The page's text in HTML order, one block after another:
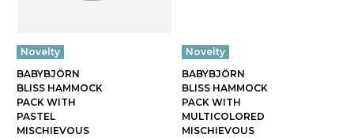
Novelty
BABYBJÖRN
BLISS HAMMOCK
PACK WITH
PASTEL
MISCHIEVOUS
Novelty
BABYBJÖRN
BLISS HAMMOCK
PACK WITH
MULTICOLORED
MISCHIEVOUS